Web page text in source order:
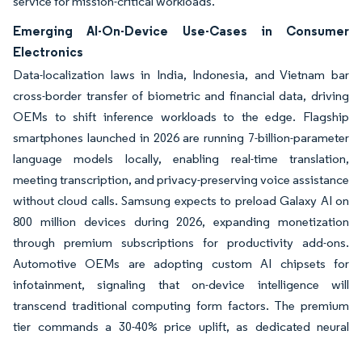
Emerging AI-On-Device Use-Cases in Consumer
Electronics
Data-localization laws in India, Indonesia, and Vietnam bar
cross-border transfer of biometric and financial data, driving
OEMs to shift inference workloads to the edge. Flagship
smartphones launched in 2026 are running 7-billion-parameter
language models locally, enabling real-time translation,
meeting transcription, and privacy-preserving voice assistance
without cloud calls. Samsung expects to preload Galaxy AI on
800 million devices during 2026, expanding monetization
through premium subscriptions for productivity add-ons.
Automotive OEMs are adopting custom AI chipsets for
infotainment, signaling that on-device intelligence will
transcend traditional computing form factors. The premium
tier commands a 30-40% price uplift, as dedicated neural